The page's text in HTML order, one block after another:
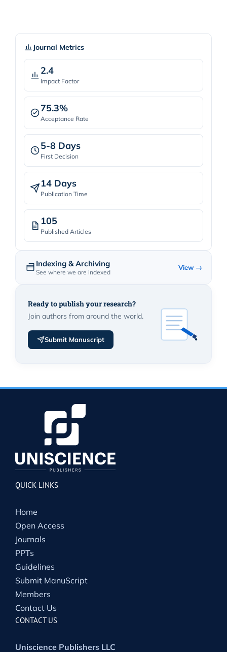
Journal Metrics
2.4
Impact Factor
75.3%
Acceptance Rate
5-8 Days
First Decision
14 Days
Publication Time
105
Published Articles
Indexing & Archiving
See where we are indexed
View →
Ready to publish your research?
Join authors from around the world.
Submit Manuscript
QUICK LINKS
Home
Open Access
Journals
PPTs
Guidelines
Submit ManuScript
Members
Contact Us
CONTACT US
Uniscience Publishers LLC